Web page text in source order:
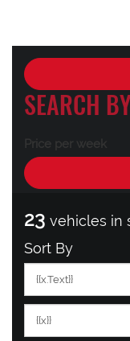
SEARCH
Price per week
23 vehicles in
Sort By